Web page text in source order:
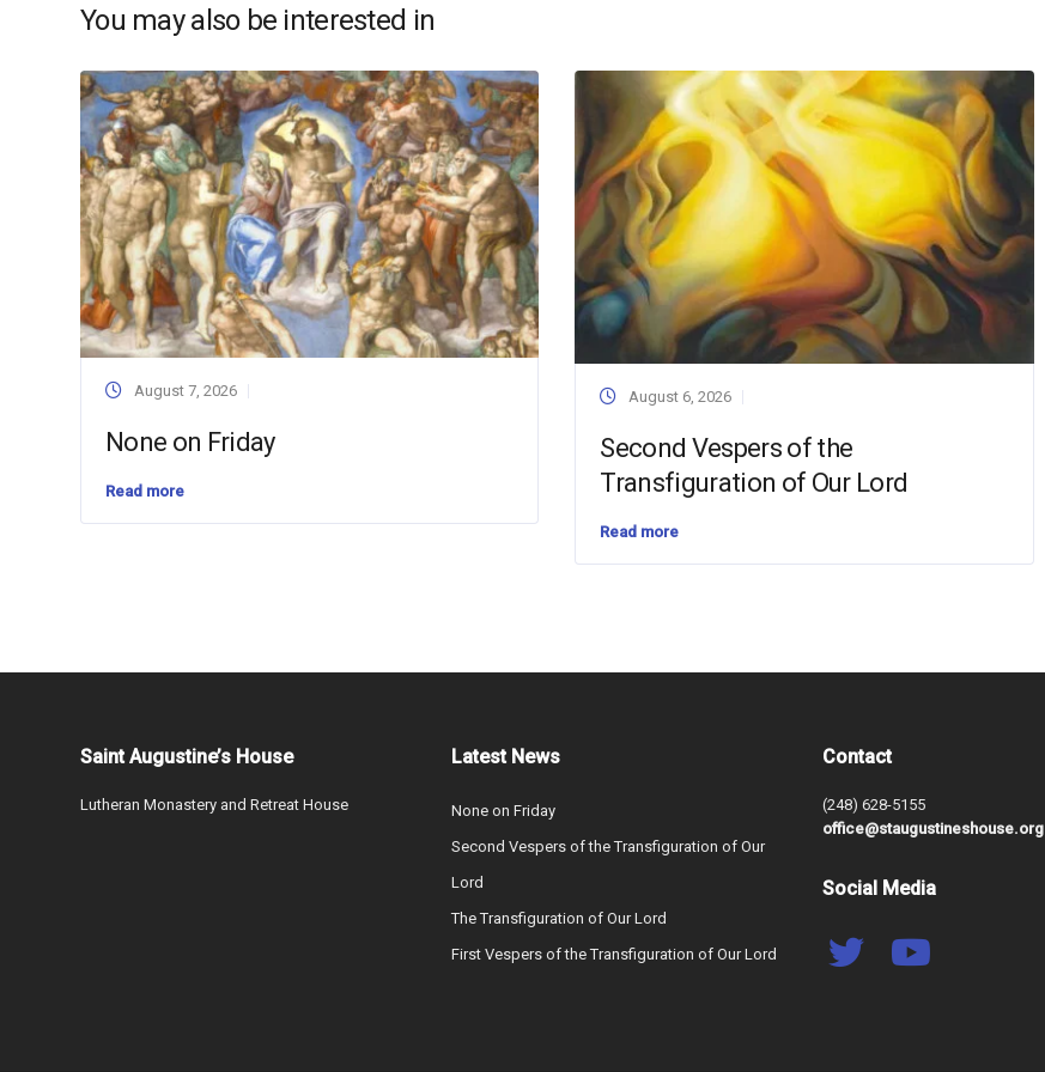
You may also be interested in
August 7, 2026
None on Friday
Read more
August 6, 2026
Second Vespers of the
Transfiguration of Our Lord
Read more
Saint Augustine’s House
Lutheran Monastery and Retreat House
Latest News
None on Friday
Second Vespers of the Transfiguration of Our
Lord
The Transfiguration of Our Lord
First Vespers of the Transfiguration of Our Lord
Contact
(248) 628-5155
office@staugustineshouse.org
Social Media